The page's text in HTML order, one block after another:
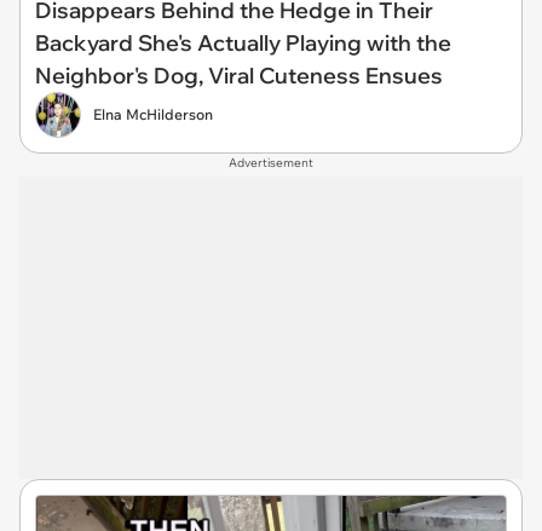
Disappears Behind the Hedge in Their
Backyard She's Actually Playing with the
Neighbor's Dog, Viral Cuteness Ensues
Elna McHilderson
Advertisement